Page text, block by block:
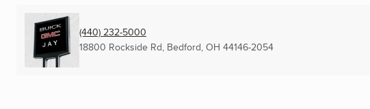
(440) 232-5000
18800 Rockside Rd, Bedford, OH 44146-2054